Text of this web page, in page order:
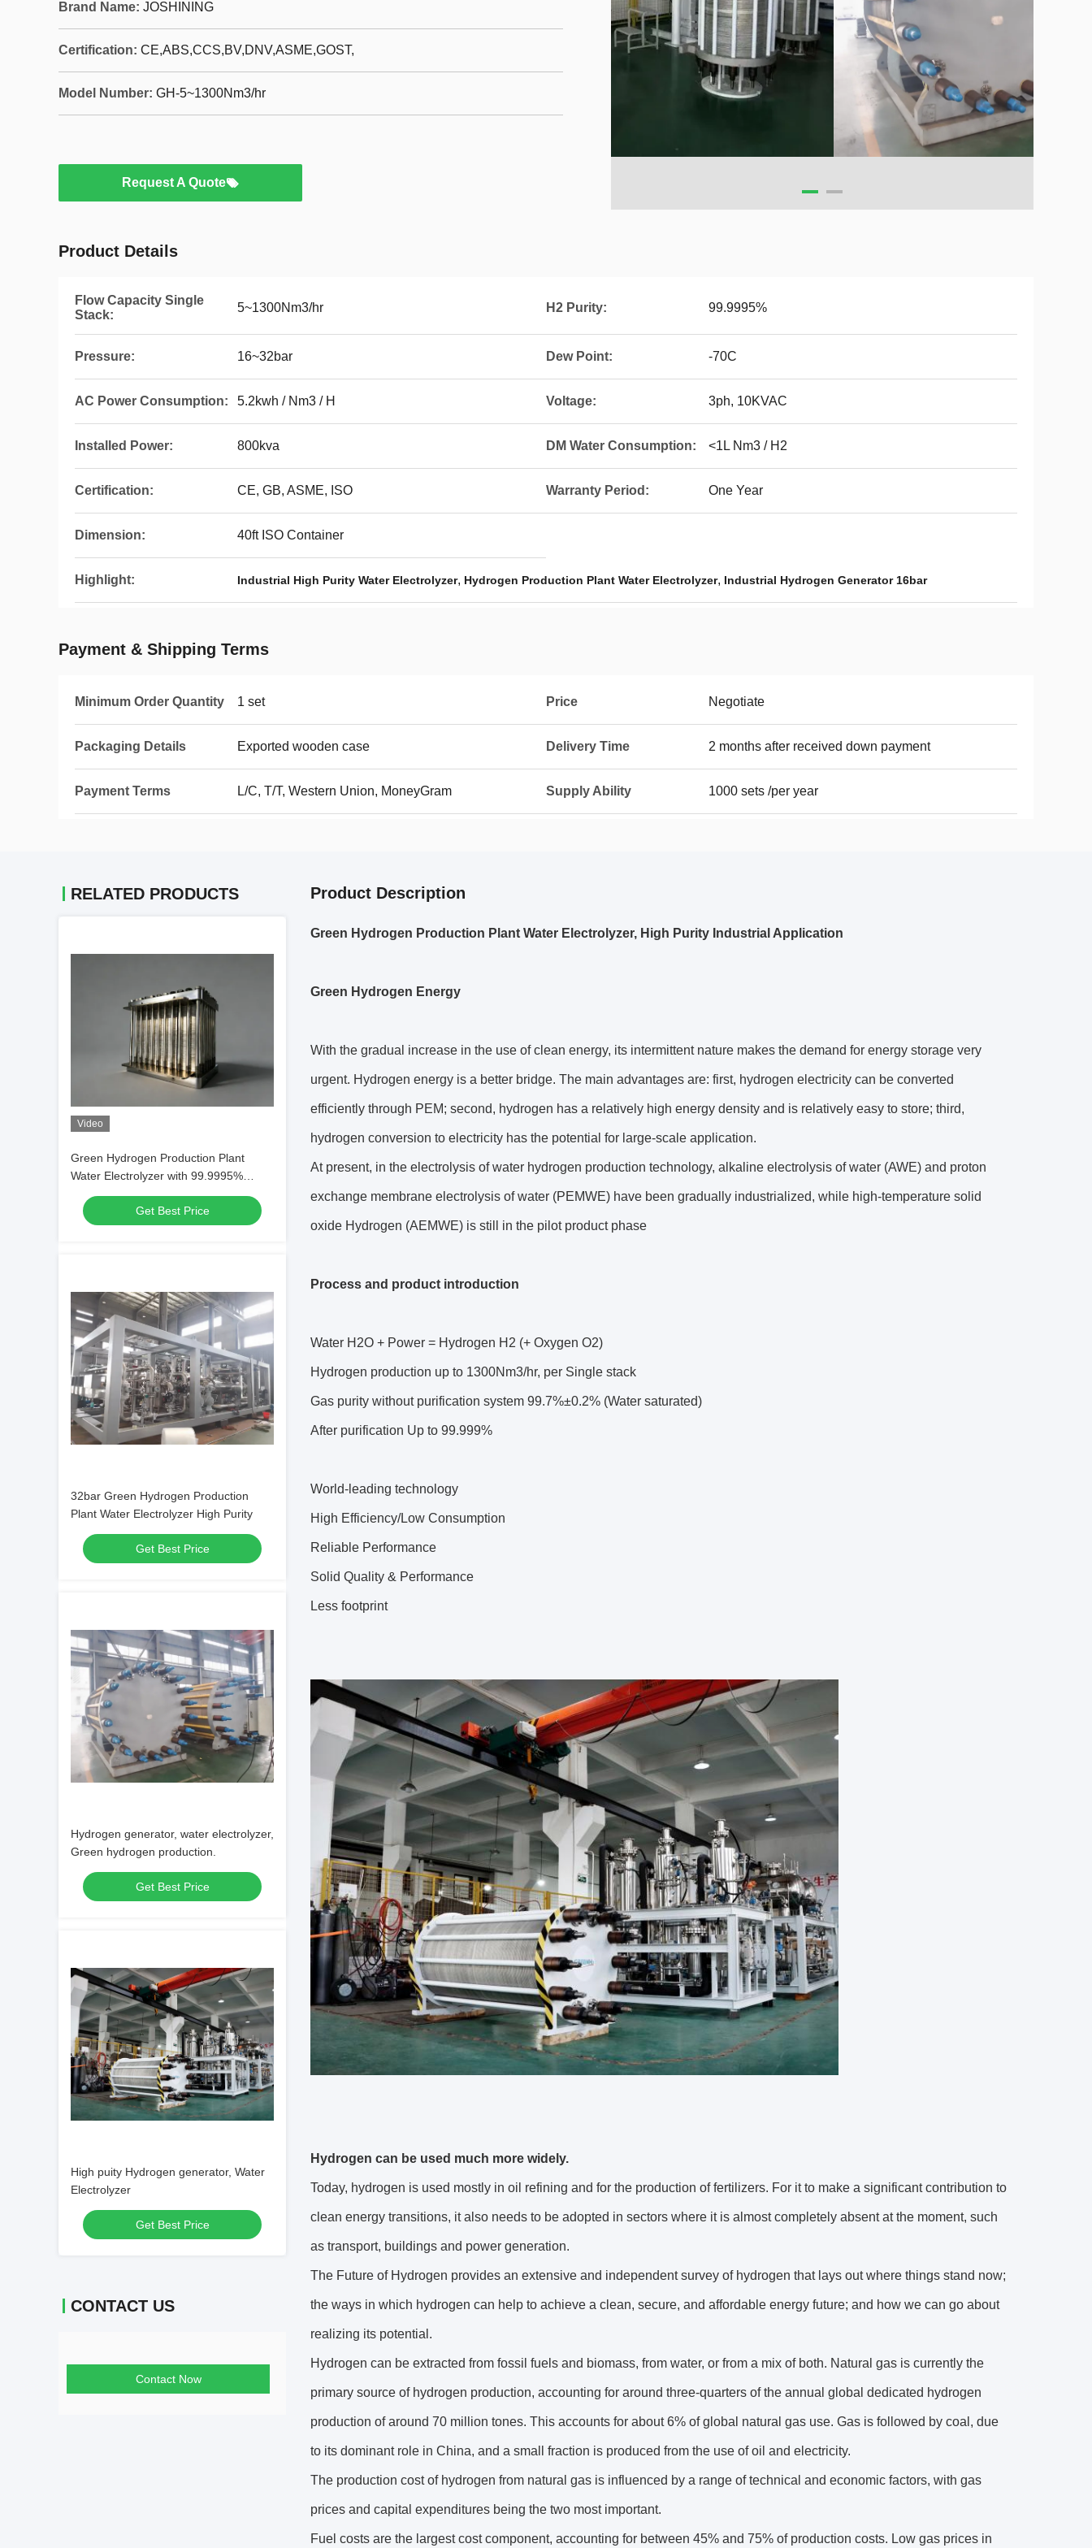
Brand Name: JOSHINING
Certification: CE,ABS,CCS,BV,DNV,ASME,GOST,
Model Number: GH-5~1300Nm3/hr
Request A Quote
Product Details
Flow Capacity Single
Stack:
5~1300Nm3/hr H2 Purity: 99.9995%
Pressure: 16~32bar Dew Point: -70C
AC Power Consumption: 5.2kwh / Nm3 / H Voltage: 3ph, 10KVAC
Installed Power: 800kva DM Water Consumption: <1L Nm3 / H2
Certification: CE, GB, ASME, ISO Warranty Period: One Year
Dimension: 40ft ISO Container
Highlight: Industrial High Purity Water Electrolyzer, Hydrogen Production Plant Water Electrolyzer, Industrial Hydrogen Generator 16bar
Payment & Shipping Terms
Minimum Order Quantity 1 set Price Negotiate
Packaging Details Exported wooden case Delivery Time 2 months after received down payment
Payment Terms L/C, T/T, Western Union, MoneyGram Supply Ability 1000 sets /per year
RELATED PRODUCTS
Video
Green Hydrogen Production Plant
Water Electrolyzer with 99.9995%
Purity 80-250Nm3/hr Flow Capacity
Get Best Price
32bar Green Hydrogen Production
Plant Water Electrolyzer High Purity
Get Best Price
Hydrogen generator, water electrolyzer,
Green hydrogen production.
Get Best Price
High puity Hydrogen generator, Water
Electrolyzer
Get Best Price
CONTACT US
Contact Now
Product Description
Green Hydrogen Production Plant Water Electrolyzer, High Purity Industrial Application
Green Hydrogen Energy
With the gradual increase in the use of clean energy, its intermittent nature makes the demand for energy storage very
urgent. Hydrogen energy is a better bridge. The main advantages are: first, hydrogen electricity can be converted
efficiently through PEM; second, hydrogen has a relatively high energy density and is relatively easy to store; third,
hydrogen conversion to electricity has the potential for large-scale application.
At present, in the electrolysis of water hydrogen production technology, alkaline electrolysis of water (AWE) and proton
exchange membrane electrolysis of water (PEMWE) have been gradually industrialized, while high-temperature solid
oxide Hydrogen (AEMWE) is still in the pilot product phase
Process and product introduction
Water H2O + Power = Hydrogen H2 (+ Oxygen O2)
Hydrogen production up to 1300Nm3/hr, per Single stack
Gas purity without purification system 99.7%±0.2% (Water saturated)
After purification Up to 99.999%
World-leading technology
High Efficiency/Low Consumption
Reliable Performance
Solid Quality & Performance
Less footprint
Hydrogen can be used much more widely.
Today, hydrogen is used mostly in oil refining and for the production of fertilizers. For it to make a significant contribution to
clean energy transitions, it also needs to be adopted in sectors where it is almost completely absent at the moment, such
as transport, buildings and power generation.
The Future of Hydrogen provides an extensive and independent survey of hydrogen that lays out where things stand now;
the ways in which hydrogen can help to achieve a clean, secure, and affordable energy future; and how we can go about
realizing its potential.
Hydrogen can be extracted from fossil fuels and biomass, from water, or from a mix of both. Natural gas is currently the
primary source of hydrogen production, accounting for around three-quarters of the annual global dedicated hydrogen
production of around 70 million tones. This accounts for about 6% of global natural gas use. Gas is followed by coal, due
to its dominant role in China, and a small fraction is produced from the use of oil and electricity.
The production cost of hydrogen from natural gas is influenced by a range of technical and economic factors, with gas
prices and capital expenditures being the two most important.
Fuel costs are the largest cost component, accounting for between 45% and 75% of production costs. Low gas prices in